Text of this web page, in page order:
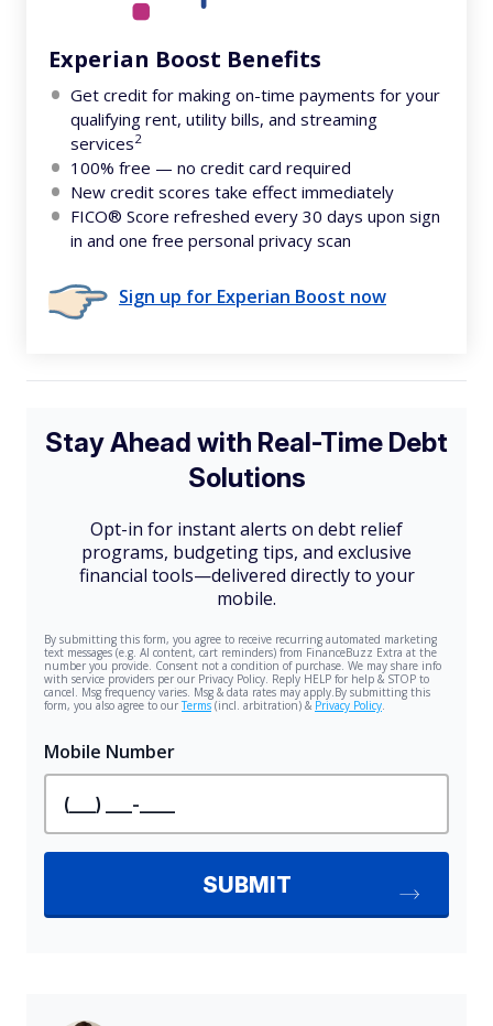
Experian Boost Benefits
Get credit for making on-time payments for your
qualifying rent, utility bills, and streaming
services2
100% free — no credit card required
New credit scores take effect immediately
FICO® Score refreshed every 30 days upon sign
in and one free personal privacy scan
Sign up for Experian Boost now